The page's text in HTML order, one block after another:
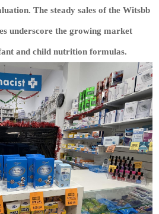
The steady sales of the Witsbb
underscore the growing market
and child nutrition formulas.